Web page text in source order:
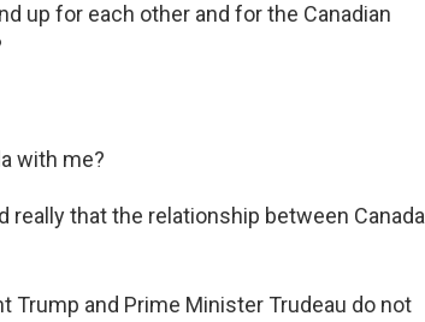
up for each other and for the Canadian
with me?
really that the relationship between Canada
Trump and Prime Minister Trudeau do not